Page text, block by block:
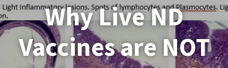
Why Live ND
Vaccines are NOT